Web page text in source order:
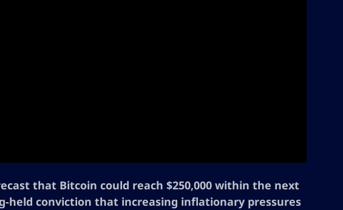
that Bitcoin could reach $250,000 within the next
held conviction that increasing inflationary pressures